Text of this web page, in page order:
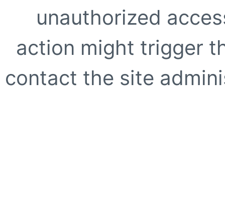
unauthorized
action might trigger
contact the site